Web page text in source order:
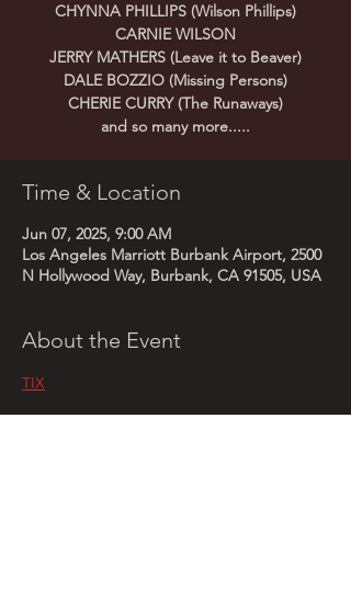
CHYNNA PHILLIPS (Wilson Phillips)
CARNIE WILSON
JERRY MATHERS (Leave it to Beaver)
DALE BOZZIO (Missing Persons)
CHERIE CURRY (The Runaways)
Time & Location
Jun 07, 2025, 9:00 AM
Los Angeles Marriott Burbank Airport, 2500
N Hollywood Way, Burbank, CA 91505, USA
About the Event
TIX